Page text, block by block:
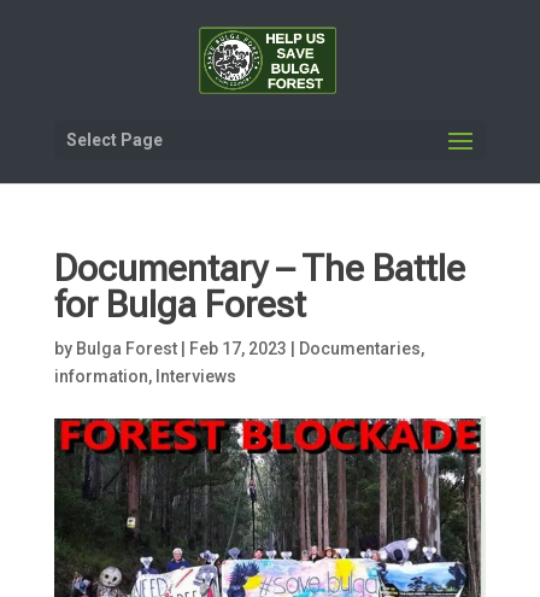
Select Page
Documentary – The Battle
for Bulga Forest
by Bulga Forest| Feb 17, 2023
Documentaries,
information, Interviews